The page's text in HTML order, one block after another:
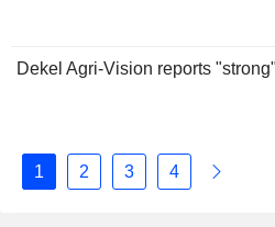
Dekel Agri-Vision reports
1 2 3 4